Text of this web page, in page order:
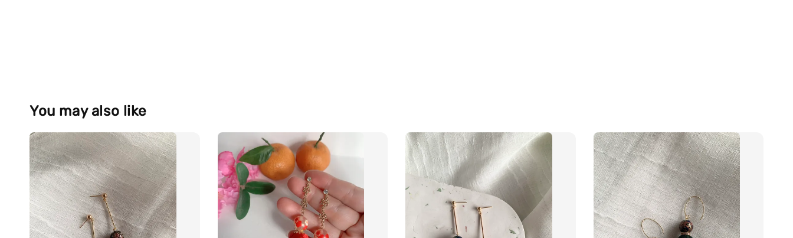
You may also like